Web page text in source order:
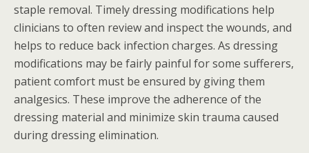
staple removal. Timely dressing modifications help
clinicians to often review and inspect the wounds, and
helps to reduce back infection charges. As dressing
modifications may be fairly painful for some sufferers,
patient comfort must be ensured by giving them
analgesics. These improve the adherence of the
dressing material and minimize skin trauma caused
during dressing elimination.